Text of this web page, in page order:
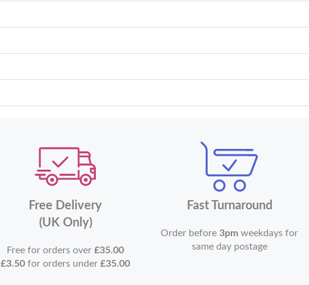
Free Delivery
(UK Only)
Free for orders over£35.00
£3.50 for orders under£35.00
Fast Turnaround
Order before3pm weekdays for
same day postage